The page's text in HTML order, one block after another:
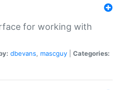
for working with
dbevans, mascguy
Categories: